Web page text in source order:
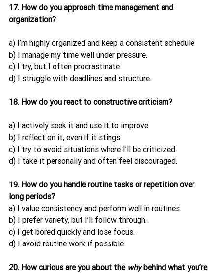
17. How do you approach time management and
organization?
a) I’m highly organized and keep a consistent schedule.
b) I manage my time well under pressure.
c) I try, but I often procrastinate.
d) I struggle with deadlines and structure.
18. How do you react to constructive criticism?
a) I actively seek it and use it to improve.
b) I reflect on it, even if it stings.
c) I try to avoid situations where I’ll be criticized.
d) I take it personally and often feel discouraged.
19. How do you handle routine tasks or repetition over
long periods?
a) I value consistency and perform well in routines.
b) I prefer variety, but I’ll follow through.
c) I get bored quickly and lose focus.
d) I avoid routine work if possible.
20. How curious are you about the why behind what you’re